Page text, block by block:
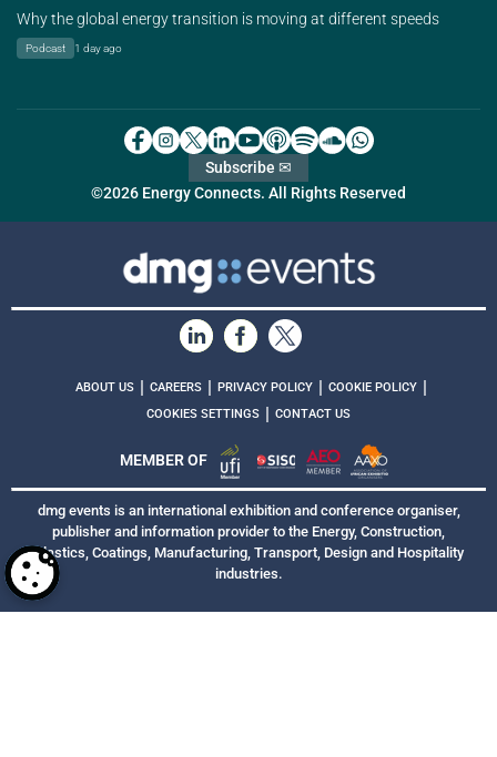
Why the global energy transition is moving at different speeds
Podcast 1 day ago
©2026 Energy Connects. All Rights Reserved
Subscribe ✉
ABOUT US | CAREERS | PRIVACY POLICY | COOKIE POLICY |
COOKIES SETTINGS | CONTACT US
MEMBER OF
dmg events is an international exhibition and conference organiser,
publisher and information provider to the Energy, Construction,
Plastics, Coatings, Manufacturing, Transport, Design and Hospitality
industries.